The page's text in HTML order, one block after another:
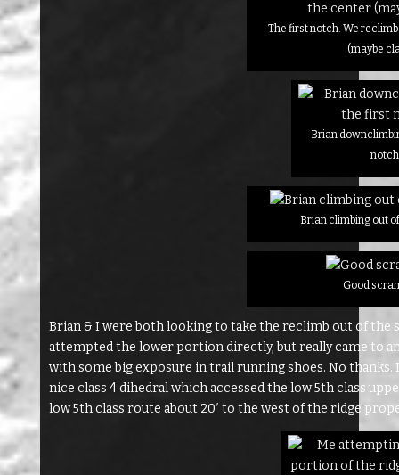
The first notch. We
(maybe
Brian
notch
Brian climbing out
Good
Brian & I were both looking to take the reclimb out of the
attempted the lower portion directly, but really came to
with some big exposure in trail running shoes. No
nice class 4 dihedral which accessed the low 5th class
low 5th class route about 20′ to the west of the ridge